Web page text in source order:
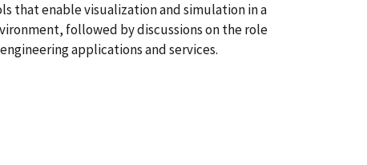
enable visualization and simulation in a
followed by discussions on the role
applications and services.